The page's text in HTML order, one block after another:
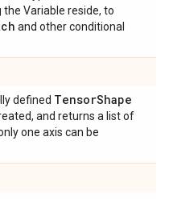
Variable reside, to
and other conditional
defined TensorShape
and returns a list of
one axis can be